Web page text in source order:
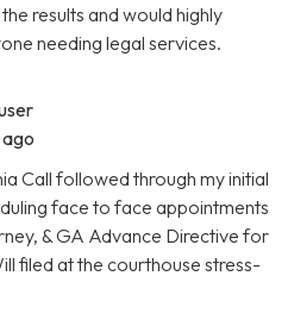
results and would highly
needing legal services.
Call followed through my initial
face to face appointments
& GA Advance Directive for
filed at the courthouse stress-